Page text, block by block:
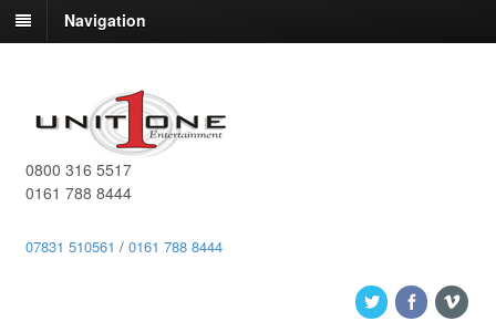
Navigation
0800 316 5517
0161 788 8444
07831 510561 / 0161 788 8444